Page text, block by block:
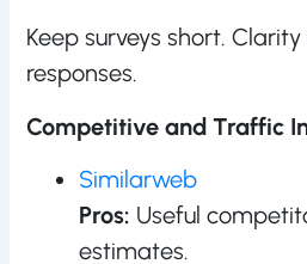
Keep surveys short.
responses.
Competitive and Traffic
Similarweb
Pros: Useful
estimates.